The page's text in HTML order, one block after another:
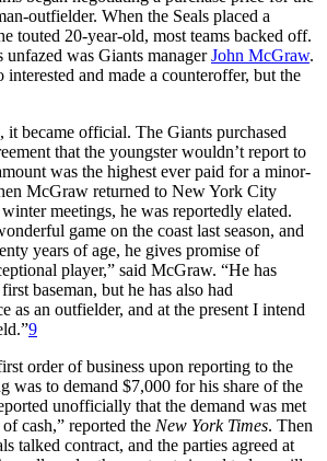
outfielder. When the Seals placed a
touted 20-year-old, most teams backed off.
was Giants managerJohn McGraw.
interested and made a counteroffer, but the
it became official. The Giants purchased
that the youngster wouldn’t report to
was the highest ever paid for a minor-
McGraw returned to New York City
meetings, he was reportedly elated.
game on the coast last season, and
years of age, he gives promise of
player,” said McGraw. “He has
baseman, but he has also had
as an outfielder, and at the present I intend
9
order of business upon reporting to the
was to demand $7,000 for his share of the
unofficially that the demand was met
cash,” reported the New York Times. Then
talked contract, and the parties agreed at